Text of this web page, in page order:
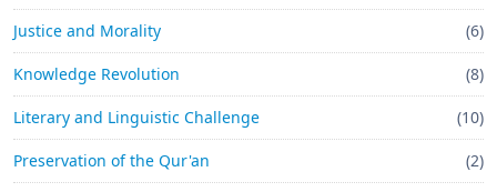
Justice and Morality (6)
Knowledge Revolution (8)
Literary and Linguistic Challenge (10)
Preservation of the Qur'an (2)